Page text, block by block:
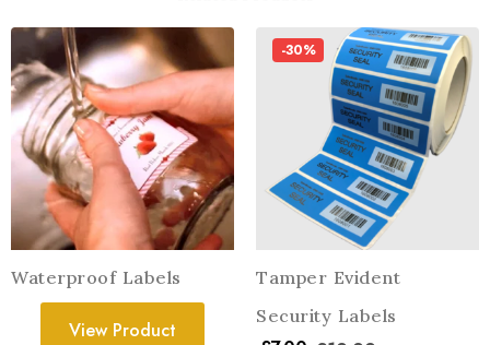
Waterproof Labels
View Product
-30%
Tamper Evident
Security Labels